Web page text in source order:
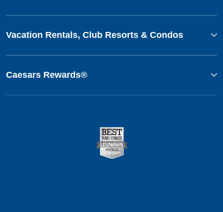
Vacation Rentals, Club Resorts & Condos
Caesars Rewards®